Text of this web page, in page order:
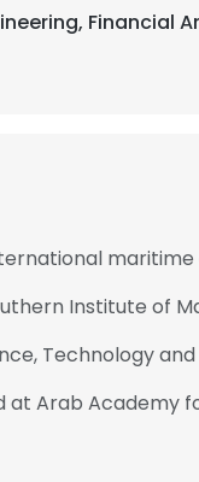
Financial
Institute of
Technology
at Arab Academy